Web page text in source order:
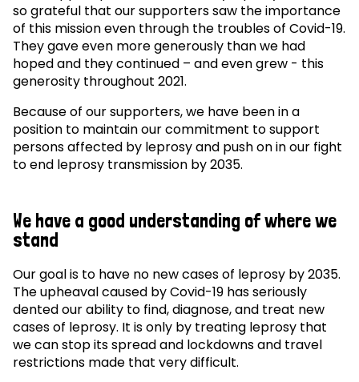
so grateful that our supporters saw the importance
of this mission even through the troubles of Covid-19.
They gave even more generously than we had
hoped and they continued – and even grew - this
generosity throughout 2021.
Because of our supporters, we have been in a
position to maintain our commitment to support
persons affected by leprosy and push on in our fight
to end leprosy transmission by 2035.
We have a good understanding of where we
stand
Our goal is to have no new cases of leprosy by 2035.
The upheaval caused by Covid-19 has seriously
dented our ability to find, diagnose, and treat new
cases of leprosy. It is only by treating leprosy that
we can stop its spread and lockdowns and travel
restrictions made that very difficult.